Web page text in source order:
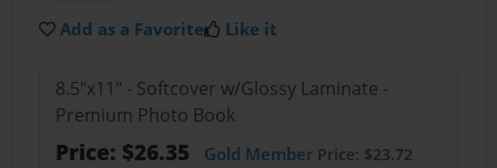
Add as a Favorite Like it
8.5"x11" - Softcover w/Glossy Laminate -
Premium Photo Book
Price: $26.35 Gold MemberPrice: $23.72